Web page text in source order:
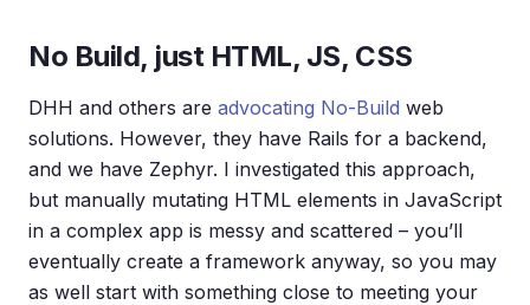
No Build, just HTML, JS, CSS
DHH and others are advocating No-Build web
solutions. However, they have Rails for a backend,
and we have Zephyr. I investigated this approach,
but manually mutating HTML elements in JavaScript
in a complex app is messy and scattered – you’ll
eventually create a framework anyway, so you may
as well start with something close to meeting your